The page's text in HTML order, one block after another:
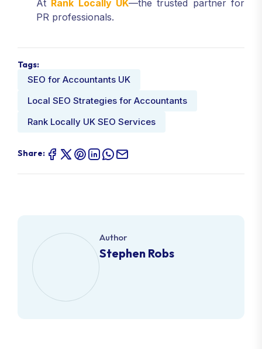
At Rank Locally UK—the trusted partner for
PR professionals.
Tags:
SEO for Accountants UK
Local SEO Strategies for Accountants
Rank Locally UK SEO Services
Share:
Author
Stephen Robs